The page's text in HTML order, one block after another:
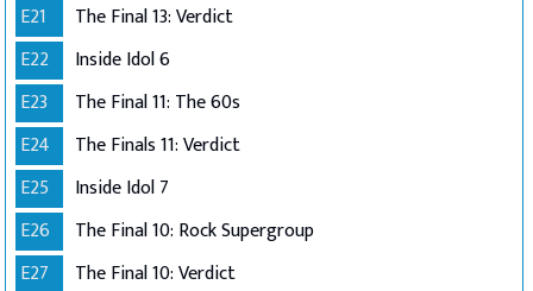
E21
The Final 13: Verdict
E22
Inside Idol 6
E23
The Final 11: The 60s
E24
The Finals 11: Verdict
E25
Inside Idol 7
E26
The Final 10: Rock Supergroup
E27
The Final 10: Verdict